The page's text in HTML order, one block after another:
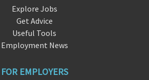
Explore Jobs
Get Advice
Useful Tools
Employment News
FOR EMPLOYERS